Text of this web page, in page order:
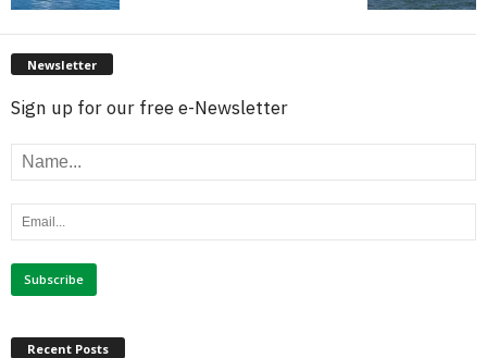
Newsletter
Sign up for our free e-Newsletter
Recent Posts